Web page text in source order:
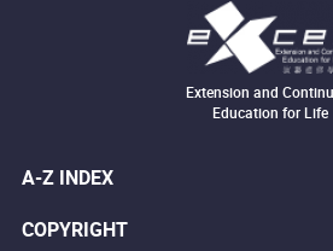
Extension and
Education for Life
A-Z INDEX
COPYRIGHT